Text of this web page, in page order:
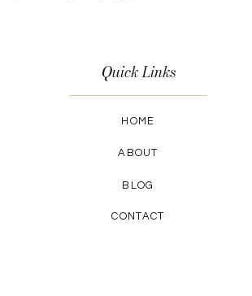
Quick Links
HOME
ABOUT
BLOG
CONTACT